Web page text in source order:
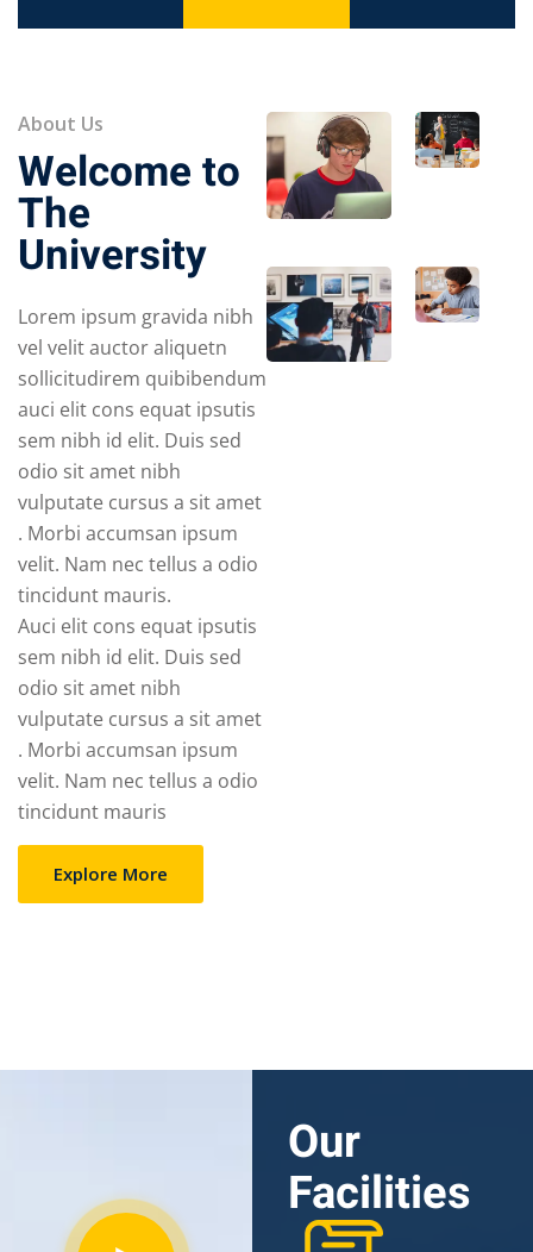
About Us
Welcome to
The
University
Lorem ipsum gravida nibh
vel velit auctor aliquetn
sollicitudirem quibibendum
auci elit cons equat ipsutis
sem nibh id elit. Duis sed
odio sit amet nibh
vulputate cursus a sit amet
. Morbi accumsan ipsum
velit. Nam nec tellus a odio
tincidunt mauris.
Auci elit cons equat ipsutis
sem nibh id elit. Duis sed
odio sit amet nibh
vulputate cursus a sit amet
. Morbi accumsan ipsum
velit. Nam nec tellus a odio
tincidunt mauris
Explore More
Our
Facilities